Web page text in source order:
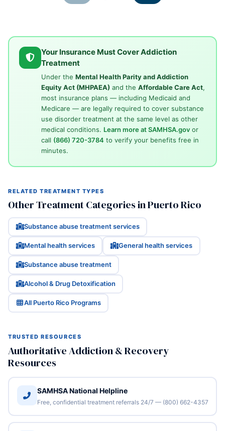
Your Insurance Must Cover Addiction
Treatment
Under the Mental Health Parity and Addiction
Equity Act (MHPAEA) and the Affordable Care Act,
most insurance plans — including Medicaid and
Medicare — are legally required to cover substance
use disorder treatment at the same level as other
medical conditions. Learn more at SAMHSA.govor
call (866) 720-3784 to verify your benefits free in
minutes.
RELATED TREATMENT TYPES
Other Treatment Categories in Puerto Rico
Substance abuse treatment services
Mental health services General health services
Substance abuse treatment
Alcohol & Drug Detoxification
All Puerto Rico Programs
TRUSTED RESOURCES
Authoritative Addiction & Recovery
Resources
SAMHSA National Helpline
Free, confidential treatment referrals 24/7 — (800) 662-4357